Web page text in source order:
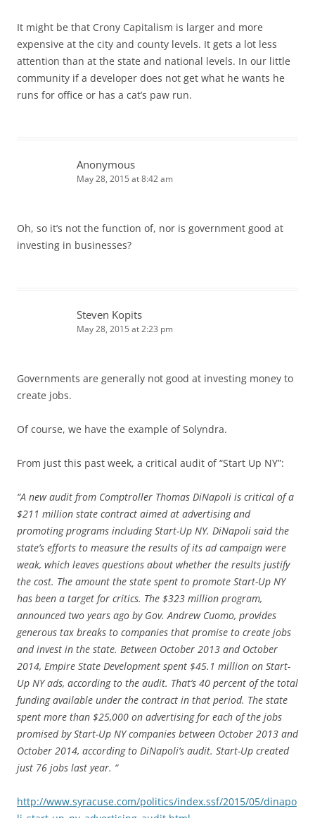
It might be that Crony Capitalism is larger and more
expensive at the city and county levels. It gets a lot less
attention than at the state and national levels. In our little
community if a developer does not get what he wants he
runs for office or has a cat’s paw run.
Anonymous
May 28, 2015 at 8:42 am
Oh, so it’s not the function of, nor is government good at
investing in businesses?
Steven Kopits
May 28, 2015 at 2:23 pm
Governments are generally not good at investing money to
create jobs.
Of course, we have the example of Solyndra.
From just this past week, a critical audit of “Start Up NY”:
“A new audit from Comptroller Thomas DiNapoli is critical of a
$211 million state contract aimed at advertising and
promoting programs including Start-Up NY. DiNapoli said the
state’s efforts to measure the results of its ad campaign were
weak, which leaves questions about whether the results justify
the cost. The amount the state spent to promote Start-Up NY
has been a target for critics. The $323 million program,
announced two years ago by Gov. Andrew Cuomo, provides
generous tax breaks to companies that promise to create jobs
and invest in the state. Between October 2013 and October
2014, Empire State Development spent $45.1 million on Start-
Up NY ads, according to the audit. That’s 40 percent of the total
funding available under the contract in that period. The state
spent more than $25,000 on advertising for each of the jobs
promised by Start-Up NY companies between October 2013 and
October 2014, according to DiNapoli’s audit. Start-Up created
just 76 jobs last year. “
http://www.syracuse.com/politics/index.ssf/2015/05/dinapo